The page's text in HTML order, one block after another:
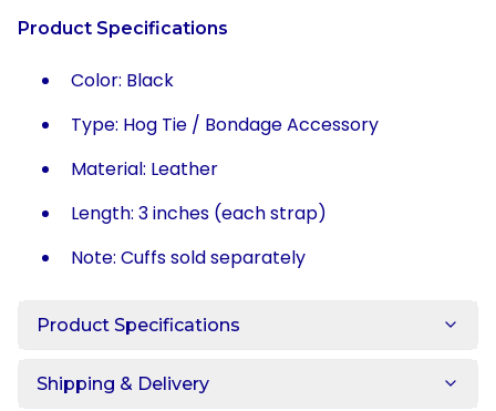
Product Specifications
Color: Black
Type: Hog Tie / Bondage Accessory
Material: Leather
Length: 3 inches (each strap)
Note: Cuffs sold separately
Product Specifications
Shipping & Delivery